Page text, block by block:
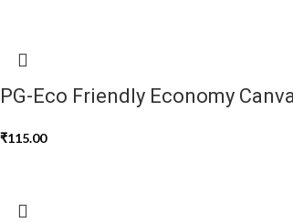
PG-Eco Friendly Economy
₹115.00